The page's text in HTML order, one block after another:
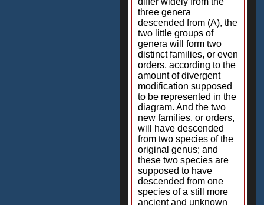
three genera
descended from (A), the
two little groups of
genera will form two
distinct families, or even
orders, according to the
amount of divergent
modification supposed
to be represented in the
diagram. And the two
new families, or orders,
will have descended
from two species of the
original genus; and
these two species are
supposed to have
descended from one
species of a still more
ancient and unknown